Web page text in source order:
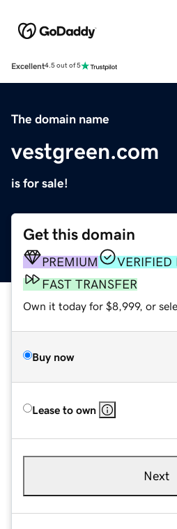
Excellent4.5 out of 5
The domain name
vestgreen.com
is for sale!
Get this domain
PREMIUM
VERIFIED
FAST TRANSFER
Own it today for $8,999, or
Buy now
Lease to own
Next